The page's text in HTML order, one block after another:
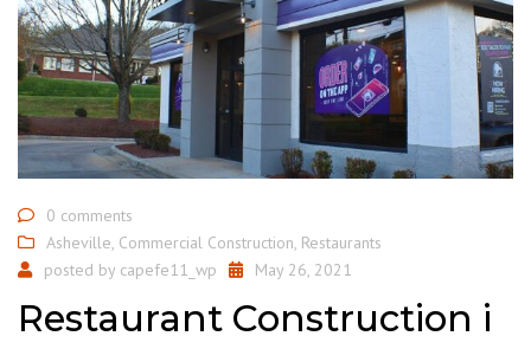
0 comments
Asheville, Commercial Construction, Restaurants
posted by capefe11_wp May 26, 2021
Restaurant Construction i